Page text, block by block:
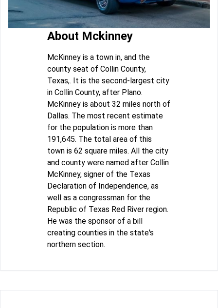
About Mckinney
McKinney is a town in, and the
county seat of Collin County,
Texas,. It is the second-largest city
in Collin County, after Plano.
McKinney is about 32 miles north of
Dallas. The most recent estimate
for the population is more than
191,645. The total area of this
town is 62 square miles. All the city
and county were named after Collin
McKinney, signer of the Texas
Declaration of Independence, as
well as a congressman for the
Republic of Texas Red River region.
He was the sponsor of a bill
creating counties in the state's
northern section.